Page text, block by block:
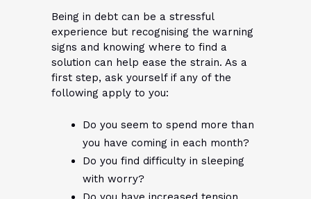
Being in debt can be a stressful
experience but recognising the warning
signs and knowing where to find a
solution can help ease the strain. As a
first step, ask yourself if any of the
following apply to you:
Do you seem to spend more than
you have coming in each month?
Do you find difficulty in sleeping
with worry?